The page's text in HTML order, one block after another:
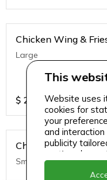
Chicken Wing &
Large
$ 25
Chicken Wing &
Small
This
Website uses
cookies for
your
and
publicity
continue
accept its use.